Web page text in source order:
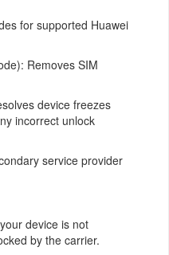
for supported Huawei
Removes SIM
device freezes
incorrect unlock
service provider
device is not
by the carrier.